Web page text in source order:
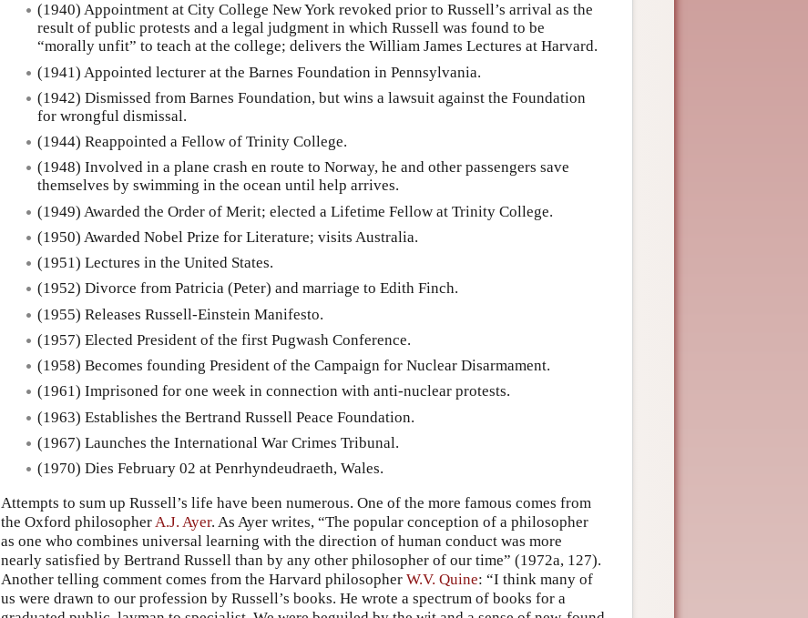
(1940) Appointment at City College New York revoked prior to Russell’s arrival as the
result of public protests and a legal judgment in which Russell was found to be
“morally unfit” to teach at the college; delivers the William James Lectures at Harvard.
(1941) Appointed lecturer at the Barnes Foundation in Pennsylvania.
(1942) Dismissed from Barnes Foundation, but wins a lawsuit against the Foundation
for wrongful dismissal.
(1944) Reappointed a Fellow of Trinity College.
(1948) Involved in a plane crash en route to Norway, he and other passengers save
themselves by swimming in the ocean until help arrives.
(1949) Awarded the Order of Merit; elected a Lifetime Fellow at Trinity College.
(1950) Awarded Nobel Prize for Literature; visits Australia.
(1951) Lectures in the United States.
(1952) Divorce from Patricia (Peter) and marriage to Edith Finch.
(1955) Releases Russell-Einstein Manifesto.
(1957) Elected President of the first Pugwash Conference.
(1958) Becomes founding President of the Campaign for Nuclear Disarmament.
(1961) Imprisoned for one week in connection with anti-nuclear protests.
(1963) Establishes the Bertrand Russell Peace Foundation.
(1967) Launches the International War Crimes Tribunal.
(1970) Dies February 02 at Penrhyndeudraeth, Wales.
Attempts to sum up Russell’s life have been numerous. One of the more famous comes from
the Oxford philosopher A.J. Ayer. As Ayer writes, “The popular conception of a philosopher
as one who combines universal learning with the direction of human conduct was more
nearly satisfied by Bertrand Russell than by any other philosopher of our time” (1972a, 127).
Another telling comment comes from the Harvard philosopher W.V. Quine: “I think many of
us were drawn to our profession by Russell’s books. He wrote a spectrum of books for a